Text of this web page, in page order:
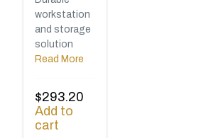
workstation
and storage
solution
Read More
$293.20
Add to
cart